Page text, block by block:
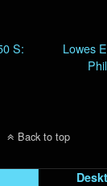
S:
Lowes
Back to top